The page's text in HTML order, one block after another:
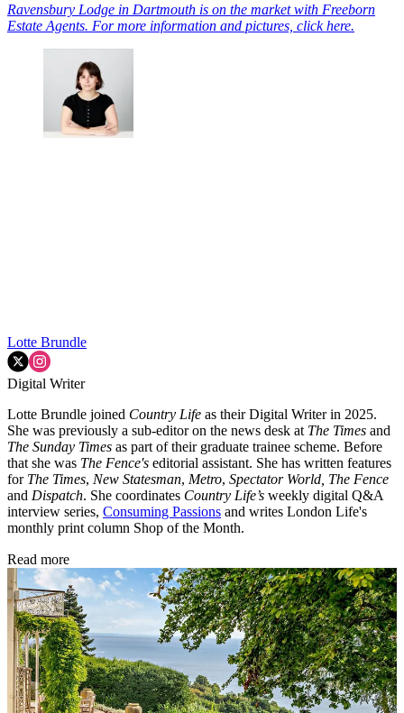
Ravensbury Lodge in Dartmouth is on the market with Freeborn
Estate Agents. For more information and pictures, click here.
Lotte Brundle
Digital Writer
Lotte Brundle joined Country Life as their Digital Writer in 2025.
She was previously a sub-editor on the news desk at The Times and
The Sunday Times as part of their graduate trainee scheme. Before
that she was The Fence's editorial assistant. She has written features
for The Times, New Statesman, Metro, Spectator World, The Fence
and Dispatch. She coordinates Country Life’s weekly digital Q&A
interview series, Consuming Passions and writes London Life's
monthly print column Shop of the Month.
Read more